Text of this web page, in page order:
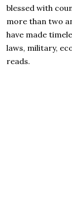
blessed with
more than two
have made
laws, military,
reads.